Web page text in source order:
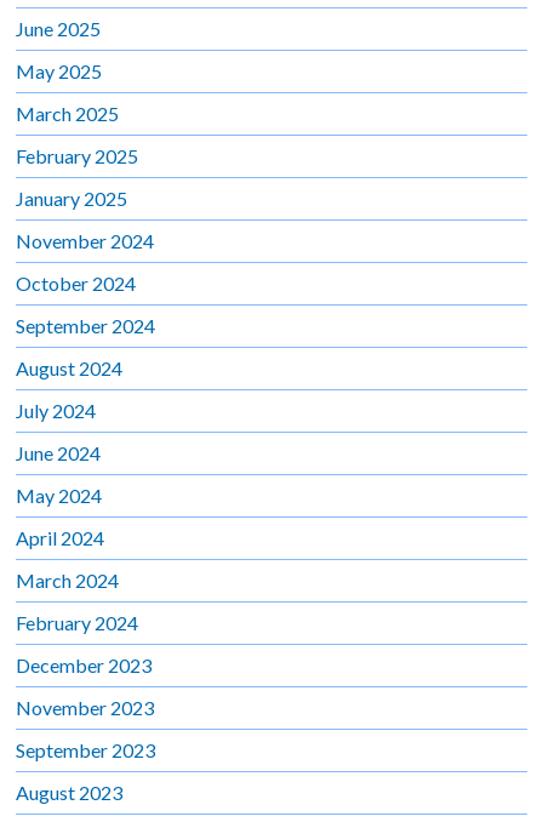
June 2025
May 2025
March 2025
February 2025
January 2025
November 2024
October 2024
September 2024
August 2024
July 2024
June 2024
May 2024
April 2024
March 2024
February 2024
December 2023
November 2023
September 2023
August 2023